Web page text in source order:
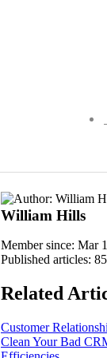
William Hills
Member since: Mar
Published articles: 85
Related
Customer
Clean Your Bad